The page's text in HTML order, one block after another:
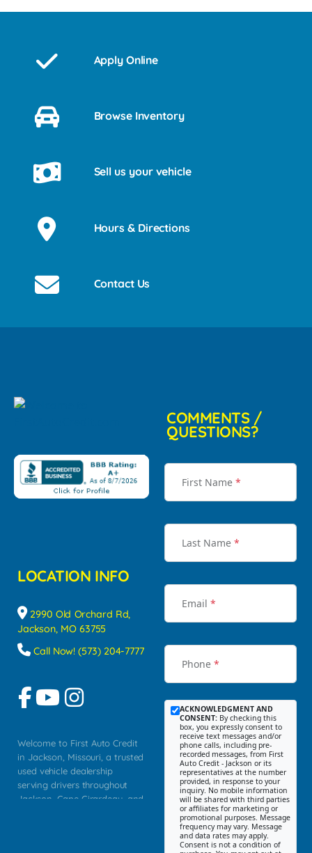
Apply Online
Browse Inventory
Sell us your vehicle
Hours & Directions
Contact Us
LOCATION INFO
2990 Old Orchard Rd,
Jackson, MO 63755
Call Now! (573) 204-7777
Welcome to First Auto Credit
in Jackson, Missouri, a trusted
used vehicle dealership
serving drivers throughout
Jackson, Cape Girardeau, and
COMMENTS /
QUESTIONS?
First Name *
Last Name *
Email *
Phone *
ACKNOWLEDGMENT AND
CONSENT: By checking this
box, you expressly consent to
receive text messages and/or
phone calls, including pre-
recorded messages, from First
Auto Credit - Jackson or its
representatives at the number
provided, in response to your
inquiry. No mobile information
will be shared with third parties
or affiliates for marketing or
promotional purposes. Message
frequency may vary. Message
and data rates may apply.
Consent is not a condition of